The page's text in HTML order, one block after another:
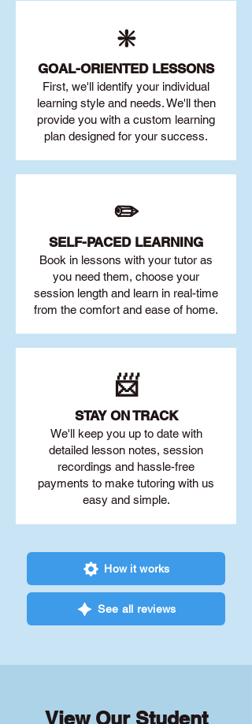
❇️
GOAL-ORIENTED LESSONS
First, we'll identify your individual
learning style and needs. We'll then
provide you with a custom learning
plan designed for your success.
✏️
SELF-PACED LEARNING
Book in lessons with your tutor as
you need them, choose your
session length and learn in real-time
from the comfort and ease of home.
📨
STAY ON TRACK
We'll keep you up to date with
detailed lesson notes, session
recordings and hassle-free
payments to make tutoring with us
easy and simple.
How it works
See all reviews
View Our Student